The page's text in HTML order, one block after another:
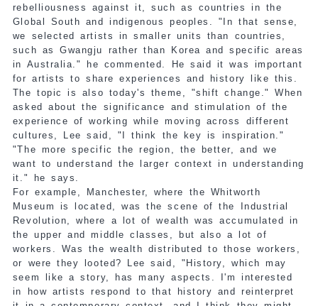
rebelliousness against it, such as countries in the
Global South and indigenous peoples. "In that sense,
we selected artists in smaller units than countries,
such as Gwangju rather than Korea and specific areas
in Australia." he commented. He said it was important
for artists to share experiences and history like this.
The topic is also today's theme, "shift change." When
asked about the significance and stimulation of the
experience of working while moving across different
cultures, Lee said, "I think the key is inspiration."
"The more specific the region, the better, and we
want to understand the larger context in understanding
it." he says.
For example, Manchester, where the Whitworth
Museum is located, was the scene of the Industrial
Revolution, where a lot of wealth was accumulated in
the upper and middle classes, but also a lot of
workers. Was the wealth distributed to those workers,
or were they looted? Lee said, "History, which may
seem like a story, has many aspects. I'm interested
in how artists respond to that history and reinterpret